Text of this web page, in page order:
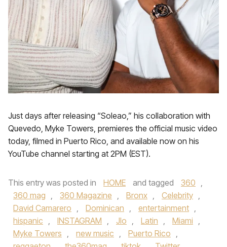
Just days after releasing “Soleao,” his collaboration with
Quevedo, Myke Towers, premieres the official music video
today, filmed in Puerto Rico, and available now on his
YouTube channel starting at 2PM (EST).
This entry was posted in HOME and tagged 360 ,
360 mag , 360 Magazine , Bronx , Celebrity ,
David Camarero , Dominican , entertainment ,
hispanic , INSTAGRAM , Jlo , Latin , Miami ,
Myke Towers , new music , Puerto Rico ,